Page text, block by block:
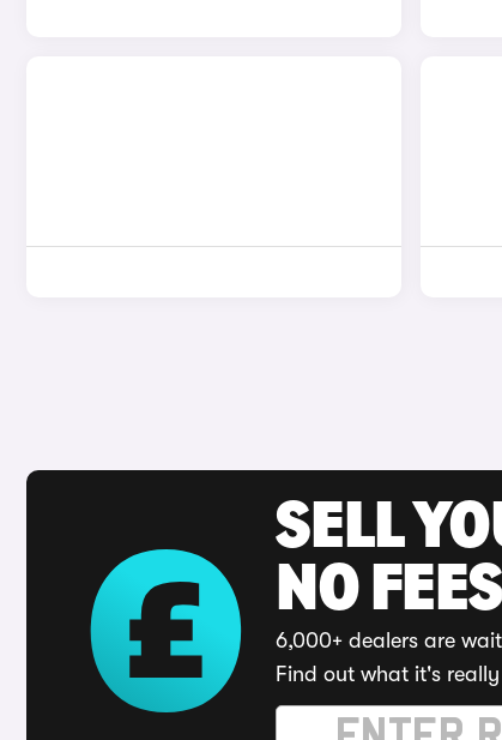
SELL
NO
6,000+ dealers are
Find out what it's